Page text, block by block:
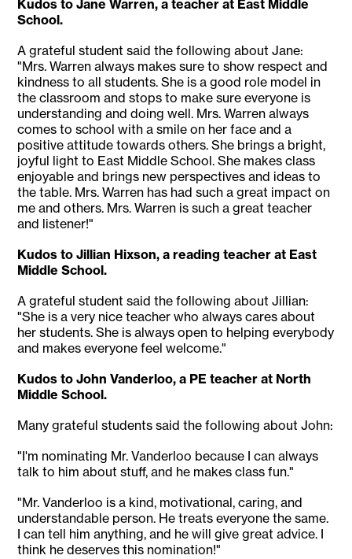
Kudos to Jane Warren, a teacher at East Middle
School.
A grateful student said the following about Jane:
"Mrs. Warren always makes sure to show respect and
kindness to all students. She is a good role model in
the classroom and stops to make sure everyone is
understanding and doing well. Mrs. Warren always
comes to school with a smile on her face and a
positive attitude towards others. She brings a bright,
joyful light to East Middle School. She makes class
enjoyable and brings new perspectives and ideas to
the table. Mrs. Warren has had such a great impact on
me and others. Mrs. Warren is such a great teacher
and listener!"
Kudos to Jillian Hixson, a reading teacher at East
Middle School.
A grateful student said the following about Jillian:
"She is a very nice teacher who always cares about
her students. She is always open to helping everybody
and makes everyone feel welcome."
Kudos to John Vanderloo, a PE teacher at North
Middle School.
Many grateful students said the following about John:
"I'm nominating Mr. Vanderloo because I can always
talk to him about stuff, and he makes class fun."
"Mr. Vanderloo is a kind, motivational, caring, and
understandable person. He treats everyone the same.
I can tell him anything, and he will give great advice. I
think he deserves this nomination!"